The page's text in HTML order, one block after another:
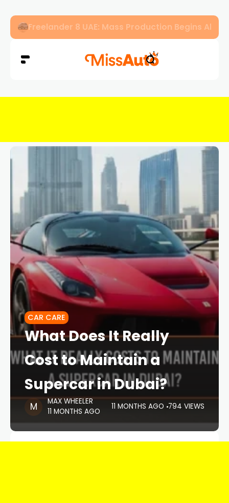
Freelander 8 UAE: Mass Production Begins
CAR CARE
What Does It Really
Cost to Maintain a
Supercar in Dubai?
MAX WHEELER
11 MONTHS AGO
11 MONTHS AGO 794 VIEWS